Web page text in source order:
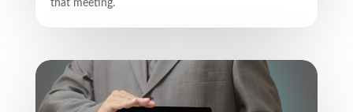
that meeting.